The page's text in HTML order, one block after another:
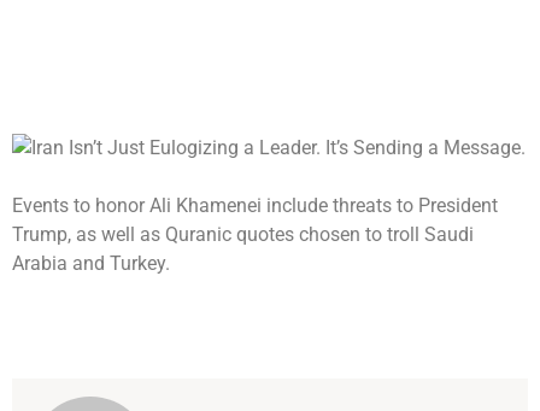
Events to honor Ali Khamenei include threats to President
Trump, as well as Quranic quotes chosen to troll Saudi
Arabia and Turkey.